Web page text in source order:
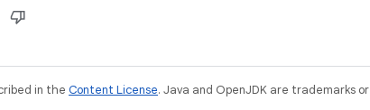
in the Content License. Java and OpenJDK are trademarks or